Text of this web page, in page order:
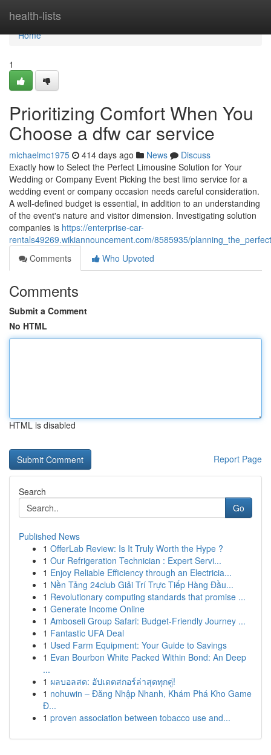
health-lists
Home
Home
1
Prioritizing Comfort When You
Choose a dfw car service
michaelmc1975 414 days ago News
Discuss
Exactly how to Select the Perfect Limousine Solution for Your
Wedding or Company Event Picking the best limo service for a
wedding event or company occasion needs careful consideration.
A well-defined budget is essential, in addition to an understanding
of the event's nature and visitor dimension. Investigating solution
companies is https://enterprise-car-
rentals49269.wikiannouncement.com/8585935/
Comments
Who Upvoted
Comments
Submit a Comment
No HTML
HTML is disabled
Report Page
Search
Go
Published News
1 OfferLab Review: Is It Truly Worth the Hype ?
1 Our Refrigeration Technician : Expert Servi...
1 Enjoy Reliable Efficiency through an Electricia...
1 Nền Tảng 24club Giải Trí Trực Tiếp Hàng Đầu...
1 Revolutionary computing standards that promise ...
1 Generate Income Online
1 Amboseli Group Safari: Budget-Friendly Journey ...
1 Fantastic UFA Deal
1 Used Farm Equipment: Your Guide to Savings
1 Evan Bourbon White Packed Within Bond: An Deep
...
1 ผลบอลสด: อัปเดตสกอร์ล่าสุดทุกคู่!
1 nohuwin – Đăng Nhập Nhanh, Khám Phá Kho Game
Đ...
1 proven association between tobacco use and...